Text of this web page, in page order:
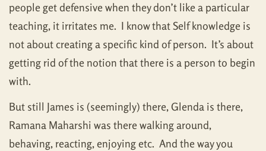
people get defensive when they don’t like a particular
teaching, it irritates me. I know that Self knowledge is
not about creating a specific kind of person. It’s about
getting rid of the notion that there is a person to begin
with.
But still James is (seemingly) there, Glenda is there,
Ramana Maharshi was there walking around,
behaving, reacting, enjoying etc. And the way you